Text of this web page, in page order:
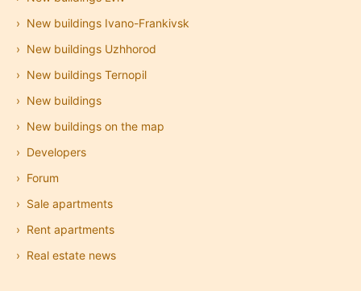
New buildings Ivano-Frankivsk
New buildings Uzhhorod
New buildings Ternopil
New buildings
New buildings on the map
Developers
Forum
Sale apartments
Rent apartments
Real estate news